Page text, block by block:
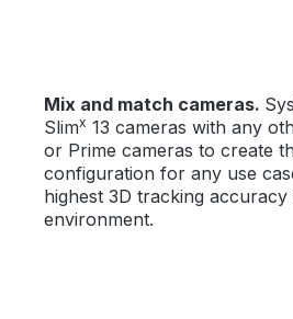
Mix and match cameras.
Slimx 13 cameras with any
or Prime cameras to create
configuration for any use
highest 3D tracking
environment.